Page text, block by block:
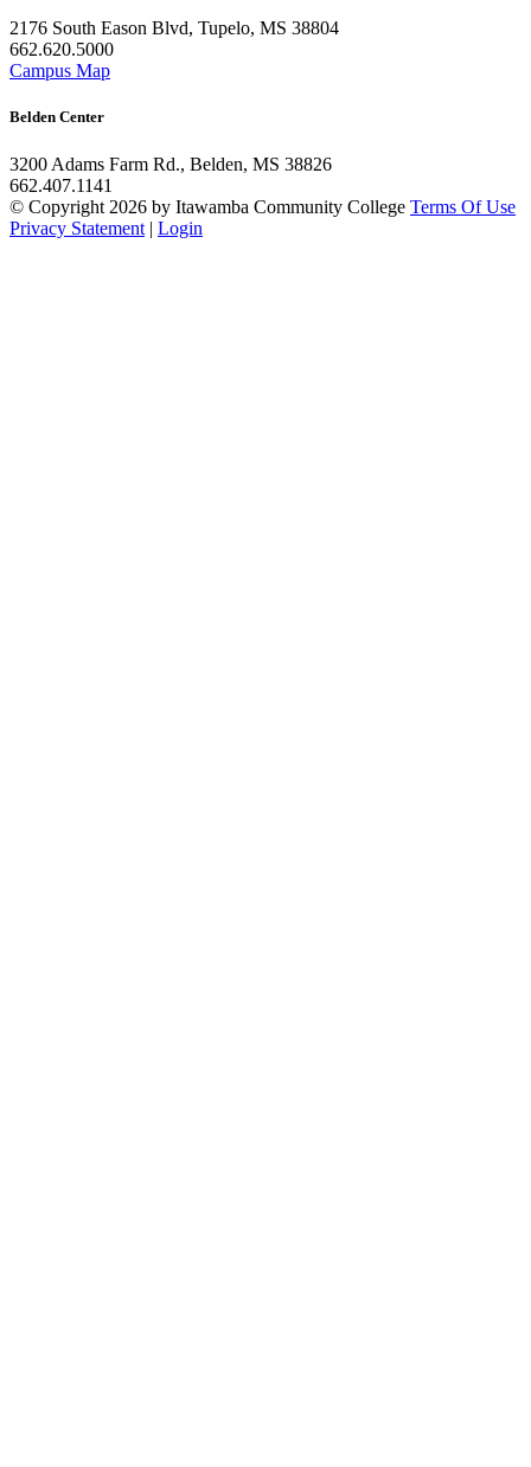
2176 South Eason Blvd, Tupelo, MS 38804
662.620.5000
Campus Map
Belden Center
3200 Adams Farm Rd., Belden, MS 38826
662.407.1141
© Copyright 2026 by Itawamba Community College Terms Of Use
Privacy Statement | Login